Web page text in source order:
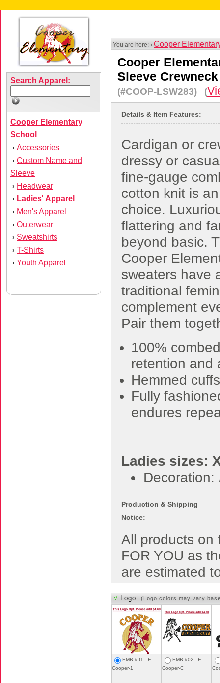
Search Apparel:
Cooper Elementary
School
› Accessories
› Custom Name and
Sleeve
› Headwear
› Ladies' Apparel
› Men's Apparel
› Outerwear
› Sweatshirts
› T-Shirts
› Youth Apparel
You are here: › Cooper
Cooper
Sleeve
(#COOP-LSW283) (
Details & Item Features:
Cardigan or
dressy or
fine-gauge
cotton knit is
choice.
flattering and
beyond basic.
Cooper
sweaters have
traditional
complement
Pair them
100%
retention and
Hemmed
Fully
endures
Ladies sizes:
Decoration:
Production & Shipping
Notice:
All products on
FOR YOU as
are estimated
√ Logo: (Logo colors may vary
EMB #01 - E-
Cooper-1
EMB #02 - E-
Cooper-C